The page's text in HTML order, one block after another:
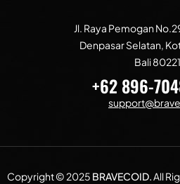
Jl. Raya Pemogan
Denpasar Selatan,
Bali 80221
+62 896-
Copyright © 2025 BRAVECOID.All